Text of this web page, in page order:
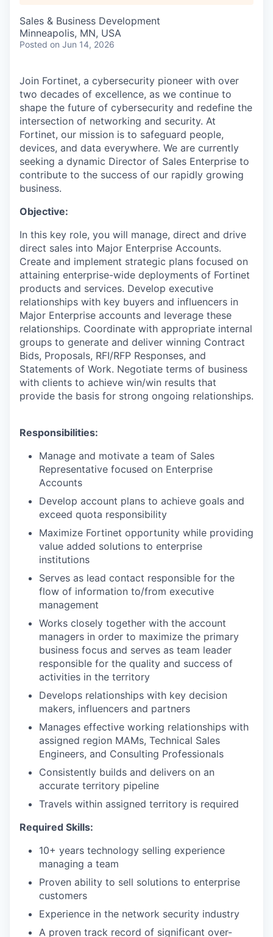
Sales & Business Development
Minneapolis, MN, USA
Posted on Jun 14, 2026
Join Fortinet, a cybersecurity pioneer with over
two decades of excellence, as we continue to
shape the future of cybersecurity and redefine the
intersection of networking and security. At
Fortinet, our mission is to safeguard people,
devices, and data everywhere. We are currently
seeking a dynamic Director of Sales Enterprise to
contribute to the success of our rapidly growing
business.
Objective:
In this key role, you will manage, direct and drive
direct sales into Major Enterprise Accounts.
Create and implement strategic plans focused on
attaining enterprise-wide deployments of Fortinet
products and services. Develop executive
relationships with key buyers and influencers in
Major Enterprise accounts and leverage these
relationships. Coordinate with appropriate internal
groups to generate and deliver winning Contract
Bids, Proposals, RFI/RFP Responses, and
Statements of Work. Negotiate terms of business
with clients to achieve win/win results that
provide the basis for strong ongoing relationships.
Responsibilities:
Manage and motivate a team of Sales
Representative focused on Enterprise
Accounts
Develop account plans to achieve goals and
exceed quota responsibility
Maximize Fortinet opportunity while providing
value added solutions to enterprise
institutions
Serves as lead contact responsible for the
flow of information to/from executive
management
Works closely together with the account
managers in order to maximize the primary
business focus and serves as team leader
responsible for the quality and success of
activities in the territory
Develops relationships with key decision
makers, influencers and partners
Manages effective working relationships with
assigned region MAMs, Technical Sales
Engineers, and Consulting Professionals
Consistently builds and delivers on an
accurate territory pipeline
Travels within assigned territory is required
Required Skills:
10+ years technology selling experience
managing a team
Proven ability to sell solutions to enterprise
customers
Experience in the network security industry
A proven track record of significant over-